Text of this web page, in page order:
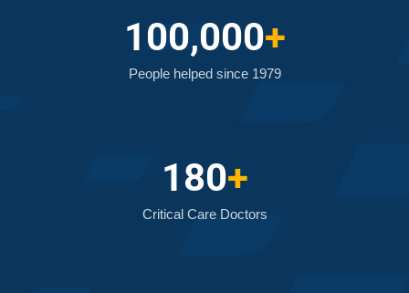
100,000+
People helped since 1979
180+
Critical Care Doctors